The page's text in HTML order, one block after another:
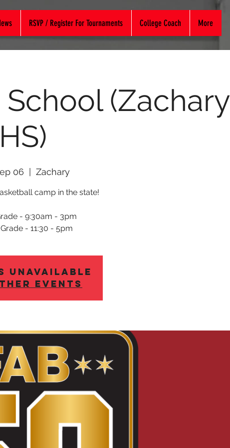
RSVP / Register For Tournaments College Coach More
(Zachary
HS)
06
  |
Zachary
camp in the state!
- 9:30am - 3pm
Grade - 11:30 - 5pm
Unavailable
events